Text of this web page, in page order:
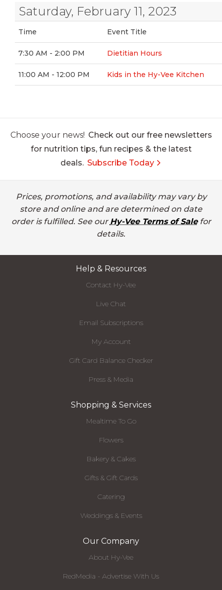
Saturday, February 11, 2023
Time Event Title
7:30 AM - 2:00 PM Dietitian Hours
11:00 AM - 12:00 PM Kids in the Hy-Vee Kitchen
Choose your news! Check out our free newsletters
for nutrition tips, fun recipes & the latest
deals. Subscribe Today
Prices, promotions, and availability may vary by
store and online and are determined on date
order is fulfilled. See our Hy-Vee Terms of Salefor
details.
Help & Resources
Contact Hy-Vee
Live Chat
Email Subscriptions
My Account
Gift Card Balance Checker
Press & Media
Shopping & Services
Mealtime To Go
Flowers
Bakery & Cakes
Gifts & Gift Cards
Catering
Weddings & Events
Our Company
About Hy-Vee
RedMedia - Advertise With Us